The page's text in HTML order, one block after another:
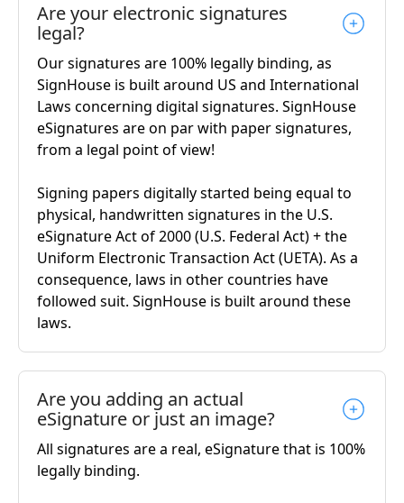
Are your electronic signatures
legal?
Our signatures are 100% legally binding, as
SignHouse is built around US and International
Laws concerning digital signatures. SignHouse
eSignatures are on par with paper signatures,
from a legal point of view!
Signing papers digitally started being equal to
physical, handwritten signatures in the U.S.
eSignature Act of 2000 (U.S. Federal Act) + the
Uniform Electronic Transaction Act (UETA). As a
consequence, laws in other countries have
followed suit. SignHouse is built around these
laws.
Are you adding an actual
eSignature or just an image?
All signatures are a real, eSignature that is 100%
legally binding.